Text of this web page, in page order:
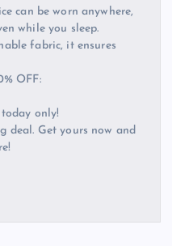
can be worn anywhere,
while you sleep.
fabric, it ensures
OFF:
only!
deal. Get yours now and